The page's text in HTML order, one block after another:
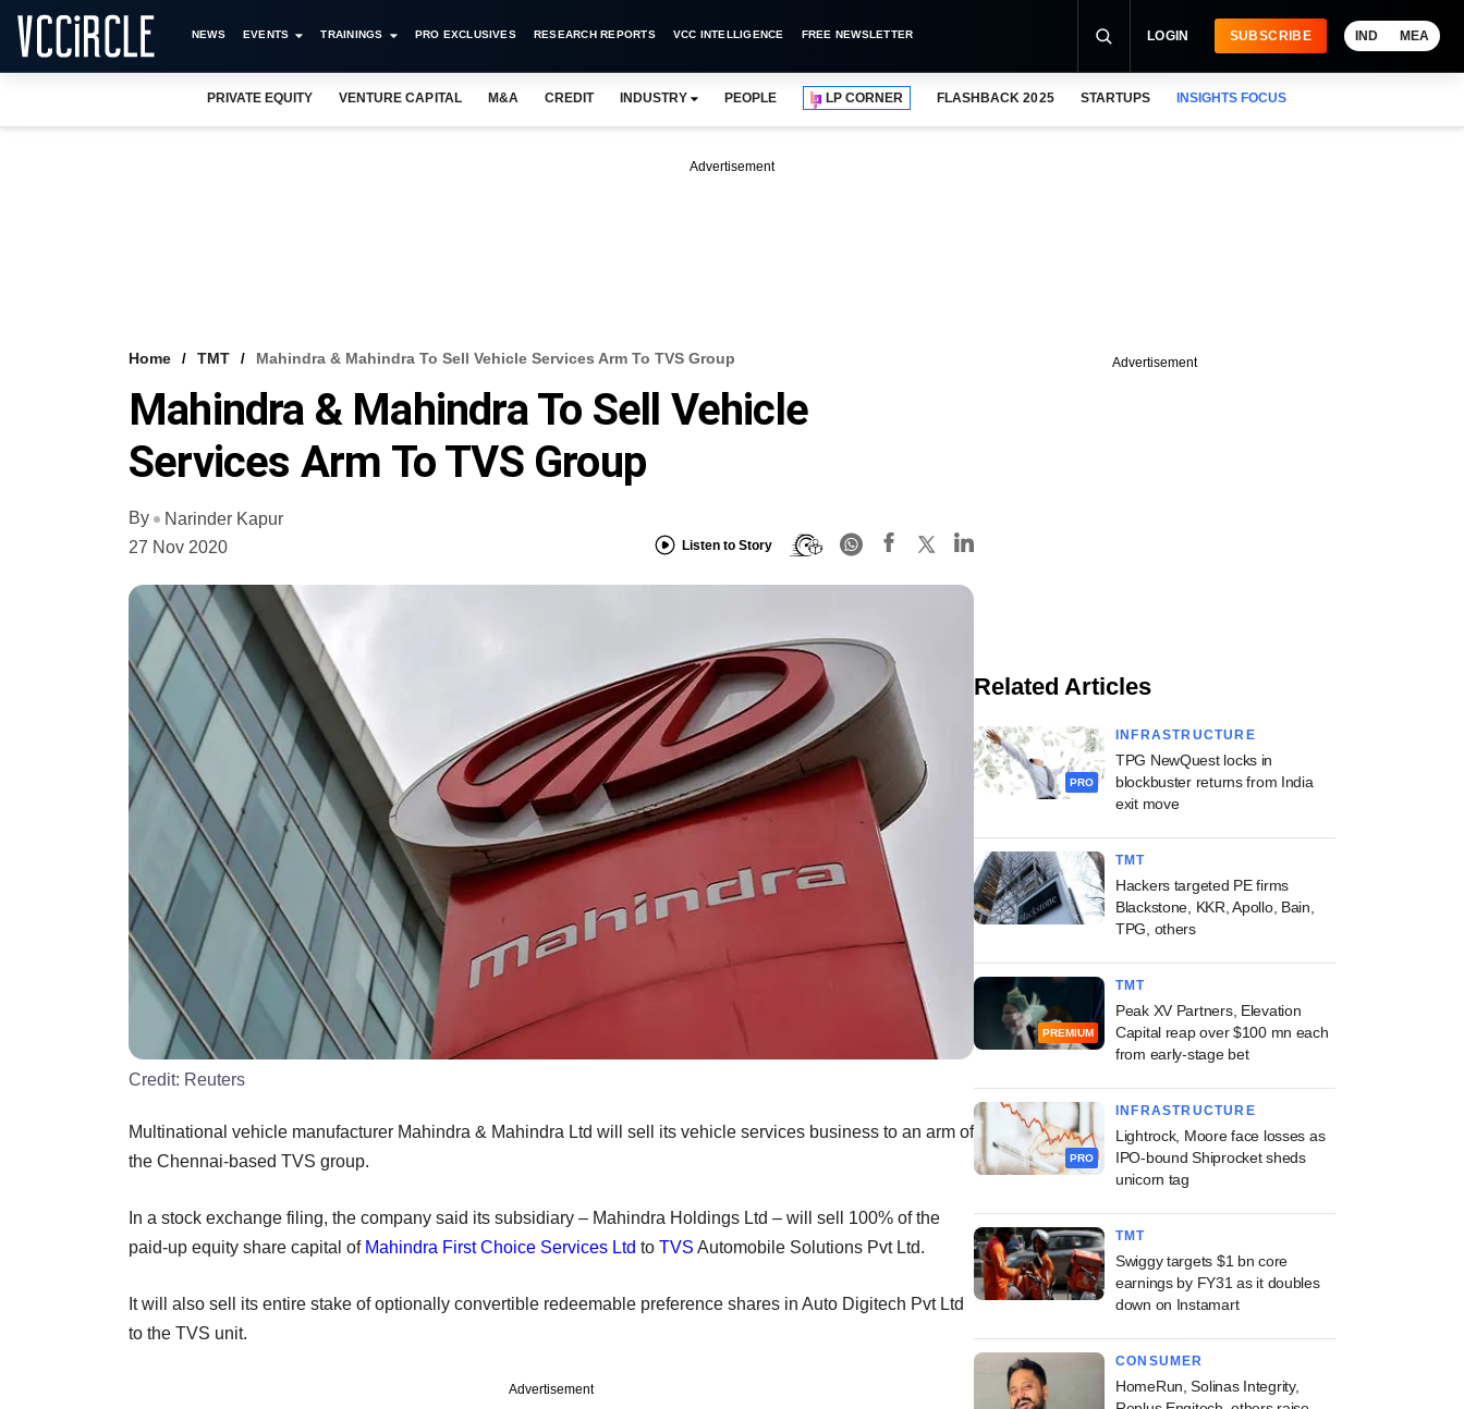
NEWS EVENTS TRAININGS PRO EXCLUSIVES RESEARCH REPORTS VCC INTELLIGENCE FREE NEWSLETTER LOGIN SUBSCRIBE IND MEA
PRIVATE EQUITY VENTURE CAPITAL M&A CREDIT INDUSTRY PEOPLE LP CORNER FLASHBACK 2025 STARTUPS INSIGHTS FOCUS
Advertisement
Home TMT Mahindra & Mahindra To Sell Vehicle Services Arm To TVS Group
Mahindra & Mahindra To Sell Vehicle
Services Arm To TVS Group
By
Narinder Kapur
27 Nov 2020
Listen to Story
Credit: Reuters
Multinational vehicle manufacturer Mahindra & Mahindra Ltd will sell its vehicle services business to an arm of
the Chennai-based TVS group.
In a stock exchange filing, the company said its subsidiary – Mahindra Holdings Ltd – will sell 100% of the
paid-up equity share capital of Mahindra First Choice Services Ltd to TVS Automobile Solutions Pvt Ltd.
It will also sell its entire stake of optionally convertible redeemable preference shares in Auto Digitech Pvt Ltd
to the TVS unit.
Advertisement
Advertisement
Related Articles
PRO
INFRASTRUCTURE
TPG NewQuest locks in
blockbuster returns from India
exit move
TMT
Hackers targeted PE firms
Blackstone, KKR, Apollo, Bain,
TPG, others
PREMIUM
TMT
Peak XV Partners, Elevation
Capital reap over $100 mn each
from early-stage bet
PRO
INFRASTRUCTURE
Lightrock, Moore face losses as
IPO-bound Shiprocket sheds
unicorn tag
TMT
Swiggy targets $1 bn core
earnings by FY31 as it doubles
down on Instamart
CONSUMER
HomeRun, Solinas Integrity,